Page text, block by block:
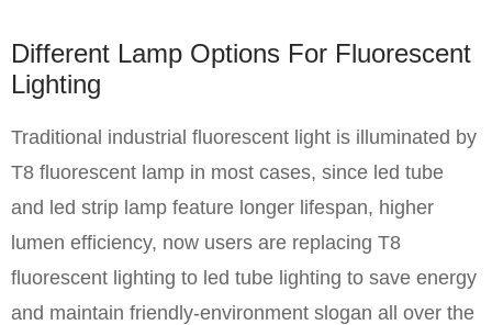
Different Lamp Options For Fluorescent
Lighting
Traditional industrial fluorescent light is illuminated by
T8 fluorescent lamp in most cases, since led tube
and led strip lamp feature longer lifespan, higher
lumen efficiency, now users are replacing T8
fluorescent lighting to led tube lighting to save energy
and maintain friendly-environment slogan all over the